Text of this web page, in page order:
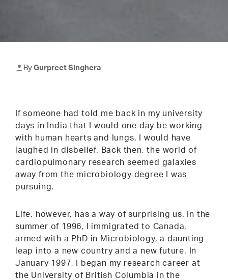
ByGurpreet Singhera
If someone had told me back in my university
days in India that I would one day be working
with human hearts and lungs, I would have
laughed in disbelief. Back then, the world of
cardiopulmonary research seemed galaxies
away from the microbiology degree I was
pursuing.
Life, however, has a way of surprising us. In the
summer of 1996, I immigrated to Canada,
armed with a PhD in Microbiology, a daunting
leap into a new country and a new future. In
January 1997, I began my research career at
the University of British Columbia in the